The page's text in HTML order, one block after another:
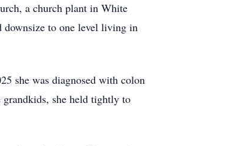
a church plant in White
downsize to one level living in
she was diagnosed with colon
grandkids, she held tightly to